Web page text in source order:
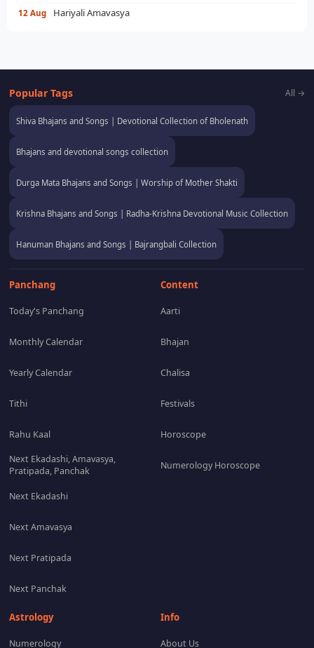
12 Aug Hariyali Amavasya
Popular Tags All →
Shiva Bhajans and Songs | Devotional Collection of Bholenath
Bhajans and devotional songs collection
Durga Mata Bhajans and Songs | Worship of Mother Shakti
Krishna Bhajans and Songs | Radha-Krishna Devotional Music Collection
Hanuman Bhajans and Songs | Bajrangbali Collection
Panchang
Today's Panchang
Monthly Calendar
Yearly Calendar
Tithi
Rahu Kaal
Next Ekadashi, Amavasya,
Pratipada, Panchak
Next Ekadashi
Next Amavasya
Next Pratipada
Next Panchak
Content
Aarti
Bhajan
Chalisa
Festivals
Horoscope
Numerology Horoscope
Astrology
Numerology
Info
About Us